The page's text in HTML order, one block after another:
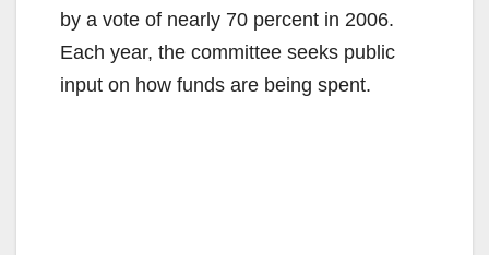
by a vote of nearly 70 percent in 2006.
Each year, the committee seeks public
input on how funds are being spent.